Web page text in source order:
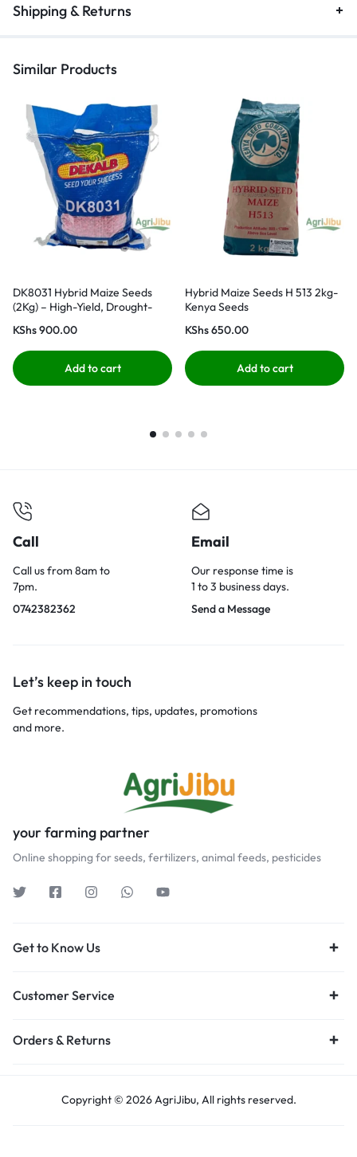
Shipping & Returns
Similar Products
DK8031 Hybrid Maize Seeds
(2Kg) – High-Yield, Drought-
KShs900.00
Add to cart
Hybrid Maize Seeds H 513 2kg-
Kenya Seeds
KShs650.00
Add to cart
Call
Call us from 8am to
7pm.
0742382362
Email
Our response time is
1 to 3 business days.
Send a Message
Let’s keep in touch
Get recommendations, tips, updates, promotions
and more.
your farming partner
Online shopping for seeds, fertilizers, animal feeds, pesticides
Get to Know Us
Customer Service
Orders & Returns
Copyright © 2026 AgriJibu, All rights reserved.